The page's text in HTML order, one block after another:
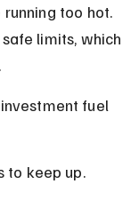
running too hot.
limits, which
fuel
to keep up.